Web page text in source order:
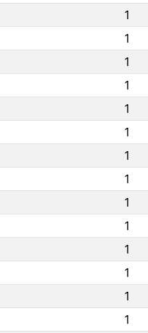
1
1
1
1
1
1
1
1
1
1
1
1
1
1